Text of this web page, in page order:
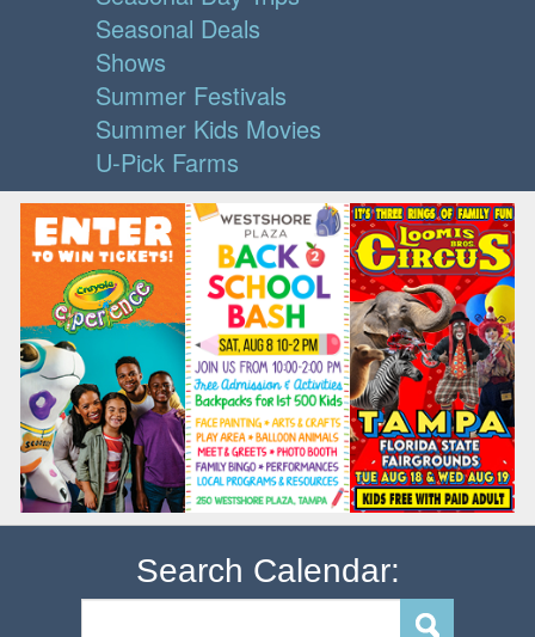
Seasonal Deals
Shows
Summer Festivals
Summer Kids Movies
U-Pick Farms
Search Calendar: